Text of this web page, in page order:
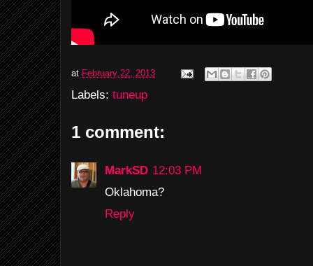
at February 22, 2013
Labels: tuneup
1 comment:
MarkSD 12:03 PM
Oklahoma?
Reply